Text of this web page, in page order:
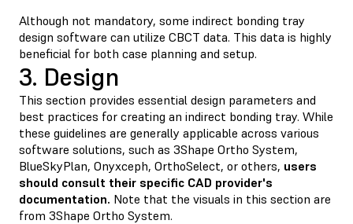
Although not mandatory, some indirect bonding tray
design software can utilize CBCT data. This data is highly
beneficial for both case planning and setup.
3. Design
This section provides essential design parameters and
best practices for creating an indirect bonding tray. While
these guidelines are generally applicable across various
software solutions, such as 3Shape Ortho System,
BlueSkyPlan, Onyxceph, OrthoSelect, or others, users
should consult their specific CAD provider's
documentation. Note that the visuals in this section are
from 3Shape Ortho System.